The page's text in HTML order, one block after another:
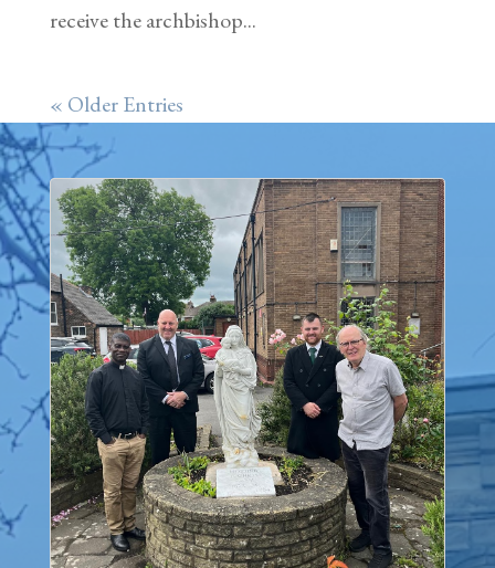
receive the archbishop...
« Older Entries